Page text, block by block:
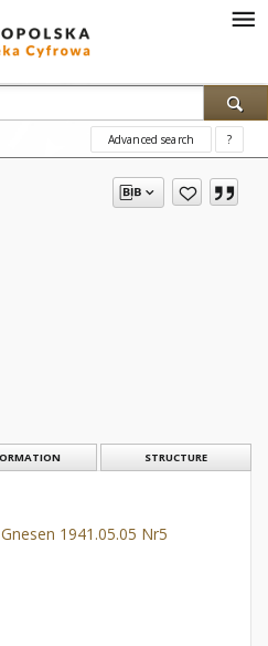
Advanced search ?
STRUCTURE
1941.05.05 Nr5